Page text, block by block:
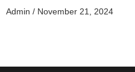
Admin November 21, 2024